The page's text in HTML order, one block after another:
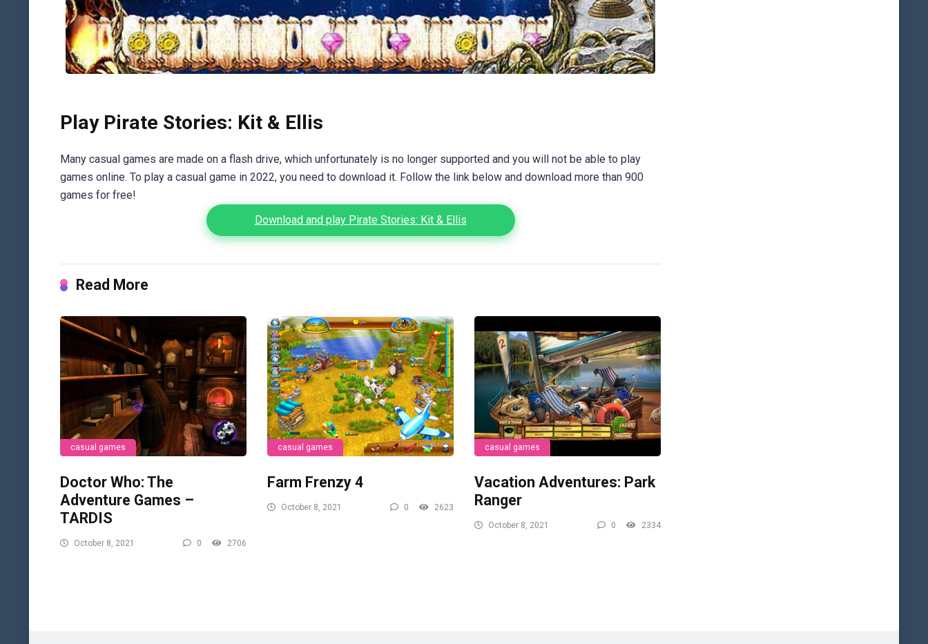
Play Pirate Stories: Kit & Ellis
Many casual games are made on a flash drive, which unfortunately is no longer supported and you will not be able to play
games online. To play a casual game in 2022, you need to download it. Follow the link below and download more than 900
games for free!
Download and play Pirate Stories: Kit & Ellis
Read More
casual games
Doctor Who: The
Adventure Games –
TARDIS
October 8, 2021 0 2706
casual games
Farm Frenzy 4
October 8, 2021 0 2623
casual games
Vacation Adventures: Park
Ranger
October 8, 2021 0 2334